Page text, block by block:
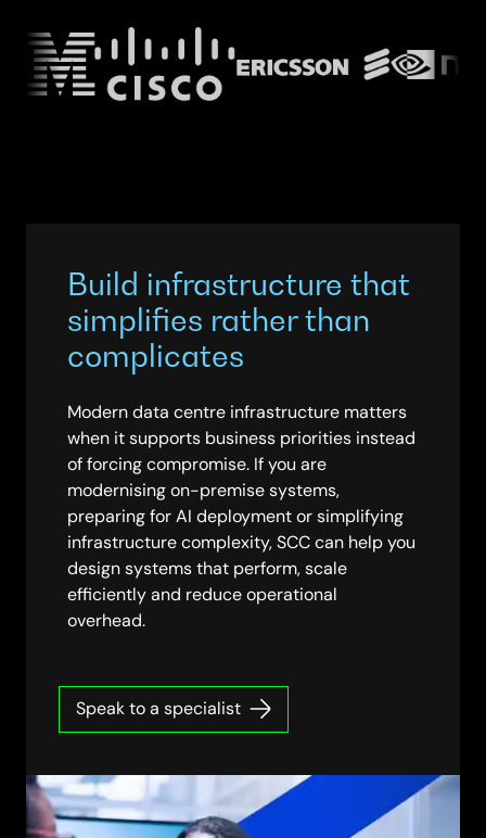
Build infrastructure that
simplifies rather than
complicates
Modern data centre infrastructure matters
when it supports business priorities instead
of forcing compromise. If you are
modernising on-premise systems,
preparing for AI deployment or simplifying
infrastructure complexity, SCC can help you
design systems that perform, scale
efficiently and reduce operational
overhead.
Speak to a specialist